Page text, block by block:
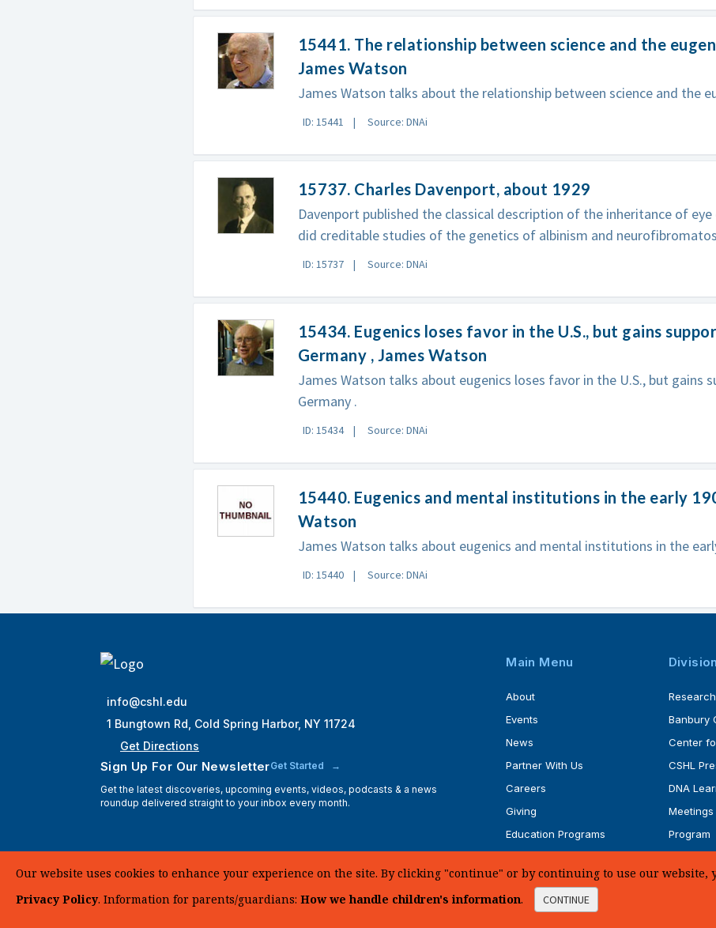
15441. The relationship between science and the
James Watson
James Watson talks about the relationship between science and the
ID: 15441 Source: DNAi
15737. Charles Davenport, about 1929
Davenport published the classical description of the inheritance of eye
did creditable studies of the genetics of albinism and
ID: 15737 Source: DNAi
15434. Eugenics loses favor in the U.S., but gains
Germany , James Watson
James Watson talks about eugenics loses favor in the U.S., but gains
Germany .
ID: 15434 Source: DNAi
15440. Eugenics and mental institutions in the early
Watson
James Watson talks about eugenics and mental institutions in the
ID: 15440 Source: DNAi
info@cshl.edu
1 Bungtown Rd, Cold Spring Harbor, NY 11724
Get Directions
Sign Up For Our NewsletterGet Started
Get the latest discoveries, upcoming events, videos, podcasts & a news
roundup delivered straight to your inbox every month.
Main Menu
About
Events
News
Partner With Us
Careers
Giving
Education Programs
Research
Banbury
Center
CSHL
DNA
Program
Our website uses cookies to enhance your experience on the site. By clicking "continue" or by continuing to use our
Privacy Policy. Information for parents/guardians: How we handle children's information. CONTINUE